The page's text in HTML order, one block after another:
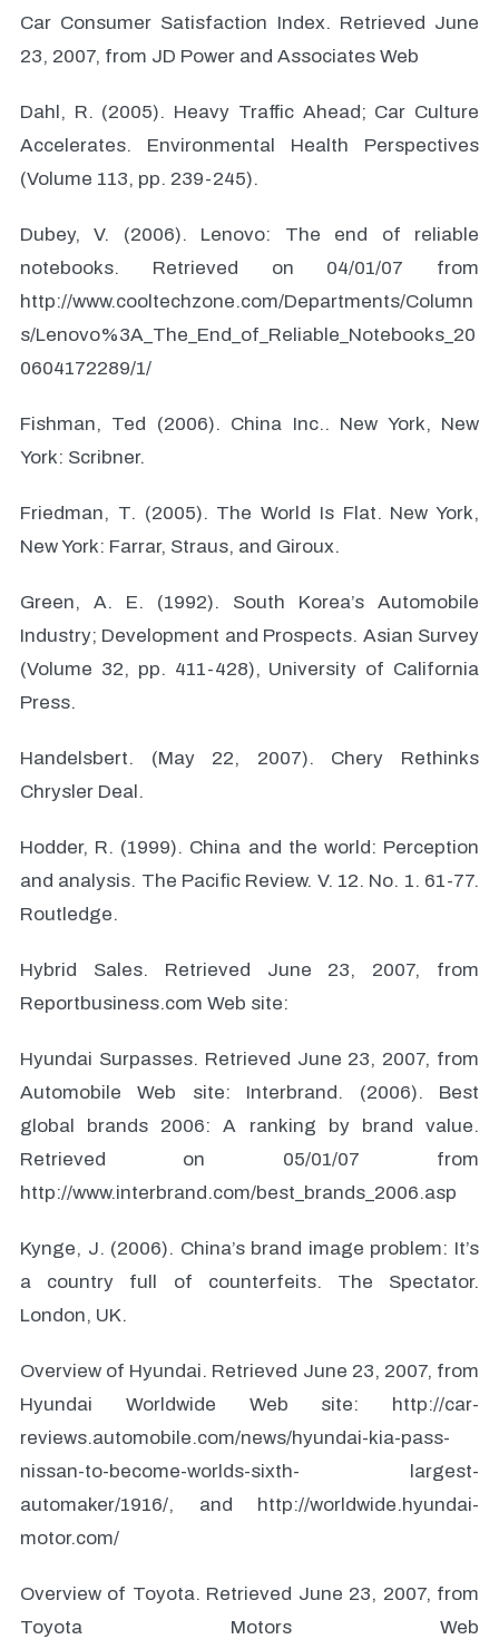
Car Consumer Satisfaction Index. Retrieved June
23, 2007, from JD Power and Associates Web
Dahl, R. (2005). Heavy Traffic Ahead; Car Culture
Accelerates. Environmental Health Perspectives
(Volume 113, pp. 239-245).
Dubey, V. (2006). Lenovo: The end of reliable
notebooks. Retrieved on 04/01/07 from
http://www.cooltechzone.com/Departments/Column
s/Lenovo%3A_The_End_of_Reliable_Notebooks_20
0604172289/1/
Fishman, Ted (2006). China Inc.. New York, New
York: Scribner.
Friedman, T. (2005). The World Is Flat. New York,
New York: Farrar, Straus, and Giroux.
Green, A. E. (1992). South Korea’s Automobile
Industry; Development and Prospects. Asian Survey
(Volume 32, pp. 411-428), University of California
Press.
Handelsbert. (May 22, 2007). Chery Rethinks
Chrysler Deal.
Hodder, R. (1999). China and the world: Perception
and analysis. The Pacific Review. V. 12. No. 1. 61-77.
Routledge.
Hybrid Sales. Retrieved June 23, 2007, from
Reportbusiness.com Web site:
Hyundai Surpasses. Retrieved June 23, 2007, from
Automobile Web site: Interbrand. (2006). Best
global brands 2006: A ranking by brand value.
Retrieved on 05/01/07 from
http://www.interbrand.com/best_brands_2006.asp
Kynge, J. (2006). China’s brand image problem: It’s
a country full of counterfeits. The Spectator.
London, UK.
Overview of Hyundai. Retrieved June 23, 2007, from
Hyundai Worldwide Web site: http://car-
reviews.automobile.com/news/hyundai-kia-pass-
nissan-to-become-worlds-sixth- largest-
automaker/1916/, and http://worldwide.hyundai-
motor.com/
Overview of Toyota. Retrieved June 23, 2007, from
Toyota Motors Web